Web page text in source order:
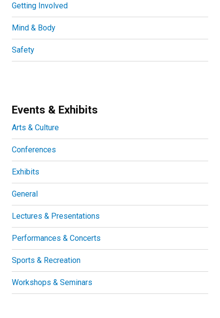
Getting Involved
Mind & Body
Safety
Events & Exhibits
Arts & Culture
Conferences
Exhibits
General
Lectures & Presentations
Performances & Concerts
Sports & Recreation
Workshops & Seminars